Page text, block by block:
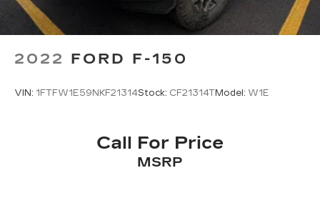
2022 FORD F-150
VIN: 1FTFW1E59NKF21314Stock: CF21314TModel: W1E
Call For Price
MSRP